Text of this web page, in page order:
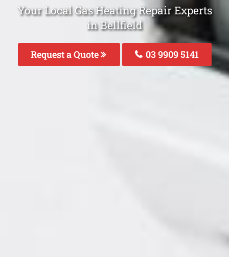
Your Local Gas Heating Repair Experts
in Bellfield
Request a Quote 03 9909 5141